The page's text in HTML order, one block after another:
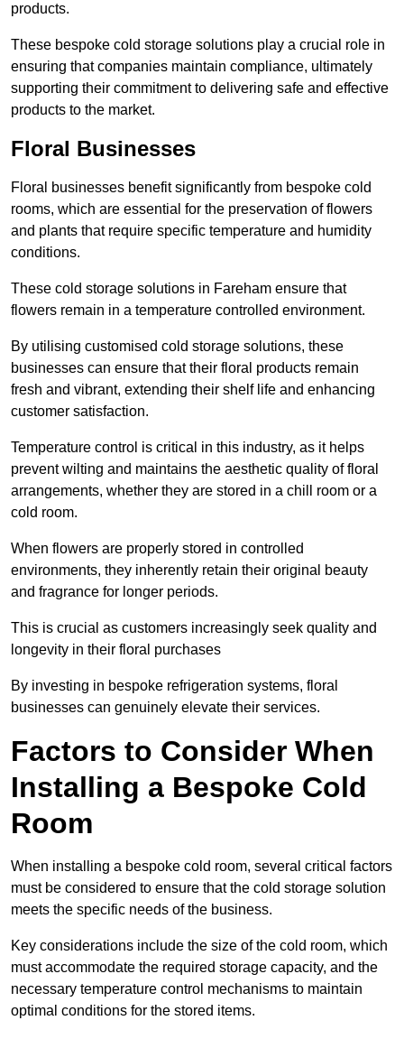
products.
These bespoke cold storage solutions play a crucial role in
ensuring that companies maintain compliance, ultimately
supporting their commitment to delivering safe and effective
products to the market.
Floral Businesses
Floral businesses benefit significantly from bespoke cold
rooms, which are essential for the preservation of flowers
and plants that require specific temperature and humidity
conditions.
These cold storage solutions in Fareham ensure that
flowers remain in a temperature controlled environment.
By utilising customised cold storage solutions, these
businesses can ensure that their floral products remain
fresh and vibrant, extending their shelf life and enhancing
customer satisfaction.
Temperature control is critical in this industry, as it helps
prevent wilting and maintains the aesthetic quality of floral
arrangements, whether they are stored in a chill room or a
cold room.
When flowers are properly stored in controlled
environments, they inherently retain their original beauty
and fragrance for longer periods.
This is crucial as customers increasingly seek quality and
longevity in their floral purchases
By investing in bespoke refrigeration systems, floral
businesses can genuinely elevate their services.
Factors to Consider When
Installing a Bespoke Cold
Room
When installing a bespoke cold room, several critical factors
must be considered to ensure that the cold storage solution
meets the specific needs of the business.
Key considerations include the size of the cold room, which
must accommodate the required storage capacity, and the
necessary temperature control mechanisms to maintain
optimal conditions for the stored items.